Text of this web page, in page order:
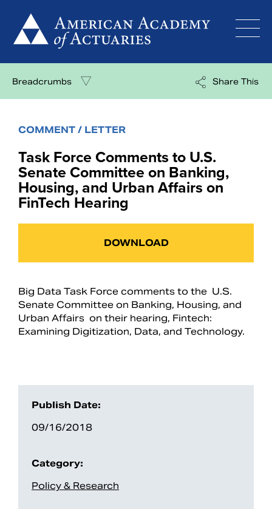
content
Breadcrumbs Share This
COMMENT / LETTER
Task Force Comments to U.S.
Senate Committee on Banking,
Housing, and Urban Affairs on
FinTech Hearing
DOWNLOAD
Publish Date:
09/16/2018
Category:
Policy & Research
Big Data Task Force comments to the U.S.
Senate Committee on Banking, Housing, and
Urban Affairs on their hearing, Fintech:
Examining Digitization, Data, and Technology.